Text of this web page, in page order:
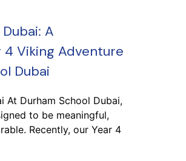
A
4 Viking Adventure
Dubai
At Durham School Dubai,
to be meaningful,
Recently, our Year 4